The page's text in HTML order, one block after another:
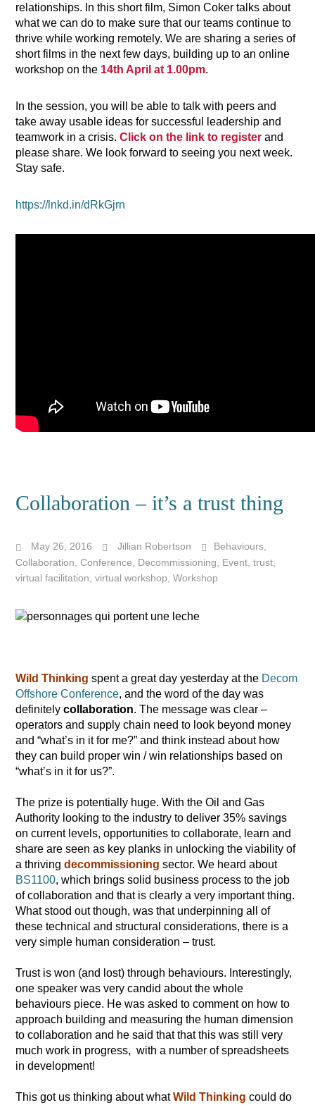
relationships. In this short film, Simon Cokertalks about
what we can do to make sure that our teams continue to
thrive while working remotely.We are sharing a series of
short films in the next few days, building up to an online
workshop on the 14th April at 1.00pm.
In the session, you will be able to talk with peers and
take away usable ideas for successful leadership and
teamwork in a crisis.Click on the link to register and
please share. We look forward to seeing you next week.
Stay safe.
https://lnkd.in/dRkGjrn
Collaboration – it’s a trust thing
May 26, 2016 Jillian Robertson Behaviours
Collaboration ,Conference Decommissioning Event ,trust
virtual facilitation ,virtual workshop ,Workshop
Wild Thinking spent a great day yesterday at the Decom
Offshore Conference, and the word of the day was
definitelycollaboration. The message was clear –
operators and supply chain need to look beyond money
and “what’s in it for me?” and think instead about how
they can build proper win / win relationships based on
“what’s in it for us?”.
The prize is potentially huge. With the Oil and Gas
Authority looking to the industry to deliver 35% savings
on current levels, opportunities to collaborate, learn and
share are seen as key planks in unlocking the viability of
a thrivingdecommissioning sector. We heard about
BS1100, which brings solid business process to the job
of collaboration and that is clearly a very important thing.
What stood out though, was that underpinning all of
these technical and structural considerations, there is a
very simple human consideration – trust.
Trust is won (and lost) through behaviours. Interestingly,
one speaker was very candid about the whole
behaviours piece. He was asked to comment on how to
approach building and measuring the human dimension
to collaboration and he said that that this was still very
much work in progress, with a number of spreadsheets
in development!
This got us thinking about whatWild Thinking could do